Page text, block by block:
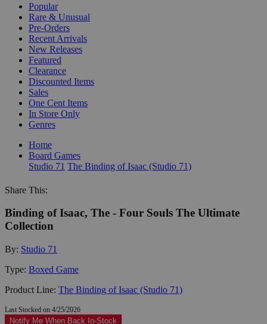
Popular
Rare & Unusual
Pre-Orders
Recent Arrivals
New Releases
Featured
Clearance
Discounted Items
Sales
One Cent Items
In Store Only
Genres
Home
Board Games
Studio 71 The Binding of Isaac (Studio 71)
Share This:
Binding of Isaac, The - Four Souls The Ultimate
Collection
By: Studio 71
Type: Boxed Game
Product Line: The Binding of Isaac (Studio 71)
Last Stocked on 4/25/2026
Notify Me When Back In-Stock